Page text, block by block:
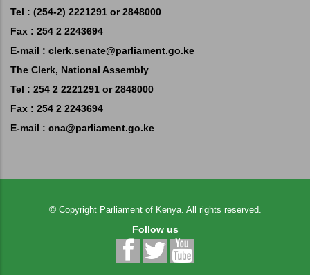
Tel : (254-2) 2221291 or 2848000
Fax : 254 2 2243694
E-mail : clerk.senate@parliament.go.ke
The Clerk, National Assembly
Tel : 254 2 2221291 or 2848000
Fax : 254 2 2243694
E-mail : cna@parliament.go.ke
© Copyright Parliament of Kenya. All rights reserved.
Follow us